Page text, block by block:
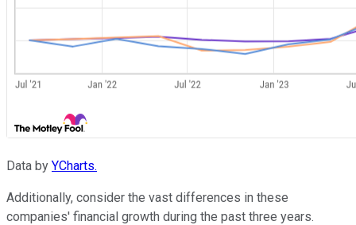
Data by YCharts.
Additionally, consider the vast differences in these
companies' financial growth during the past three years.